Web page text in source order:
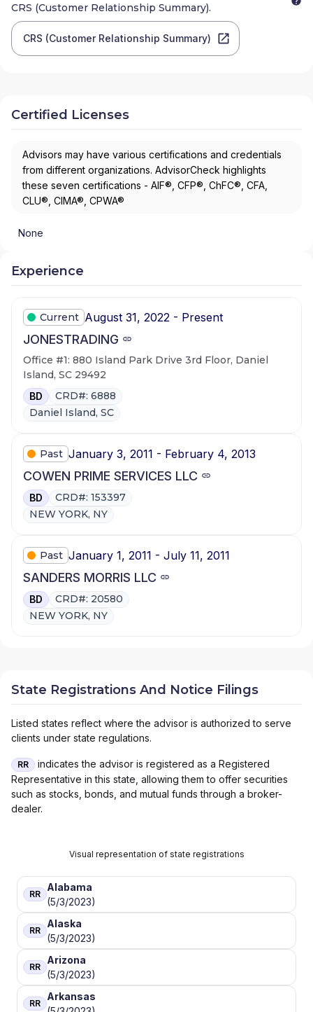
CRS (Customer Relationship Summary).
CRS (Customer Relationship Summary)
Certified Licenses
Advisors may have various certifications and credentials
from different organizations. AdvisorCheck highlights
these seven certifications - AIF®, CFP®, ChFC®, CFA,
CLU®, CIMA®, CPWA®
None
Experience
Current August 31, 2022 - Present
JONESTRADING
Office #1: 880 Island Park Drive 3rd Floor, Daniel
Island, SC 29492
BD
CRD#: 6888
Daniel Island, SC
Past January 3, 2011 - February 4, 2013
COWEN PRIME SERVICES LLC
BD
CRD#: 153397
NEW YORK, NY
Past January 1, 2011 - July 11, 2011
SANDERS MORRIS LLC
BD
CRD#: 20580
NEW YORK, NY
State Registrations And Notice Filings
Listed states reflect where the advisor is authorized to serve
clients under state regulations.
RR
indicates the advisor is registered as a Registered
Representative in this state, allowing them to offer securities
such as stocks, bonds, and mutual funds through a broker-
dealer.
Visual representation of state registrations
RR
Alabama
(5/3/2023)
RR
Alaska
(5/3/2023)
RR
Arizona
(5/3/2023)
RR
Arkansas